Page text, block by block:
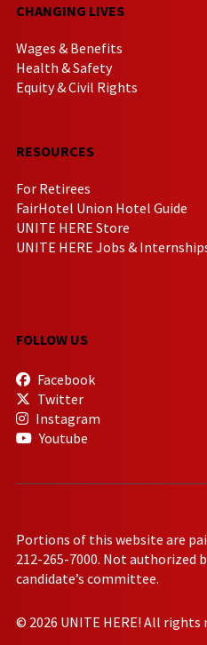
CHANGING LIVES
Wages & Benefits
Health & Safety
Equity & Civil Rights
RESOURCES
For Retirees
FairHotel Union Hotel Guide
UNITE HERE Store
UNITE HERE Jobs &
FOLLOW US
Facebook
Twitter
Instagram
Youtube
Portions of this website are
212-265-7000. Not authorized
candidate’s committee.
© 2026 UNITE HERE! All rights